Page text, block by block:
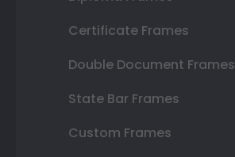
Certificate Frames
Double Document Frames
State Bar Frames
Custom Frames